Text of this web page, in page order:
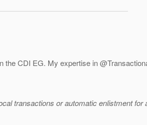
the CDI EG. My expertise in
transactions or automatic enlistment